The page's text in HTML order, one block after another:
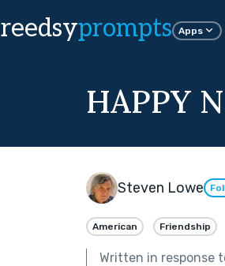
reedsyprompts Apps
HAPPY
Steven Lowe
American Friendship
Written in response